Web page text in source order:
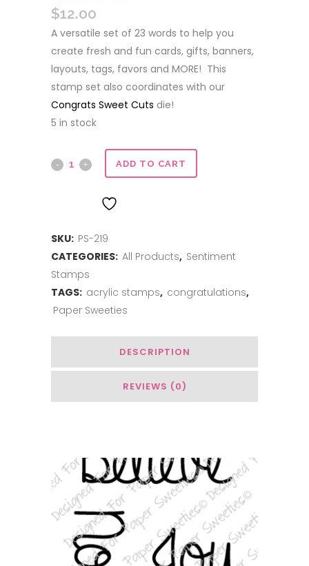
$12.00
A versatile set of 23 words to help you
create fresh and fun cards, gifts, banners,
layouts, tags, favors and MORE! This
stamp set also coordinates with our
Congrats Sweet Cuts die!
5 in stock
Congrats
ADD TO CART
SKU: PS-219
CATEGORIES: All Products, Sentiment
Stamps
TAGS: acrylic stamps, congratulations,
Paper Sweeties
DESCRIPTION
REVIEWS (0)